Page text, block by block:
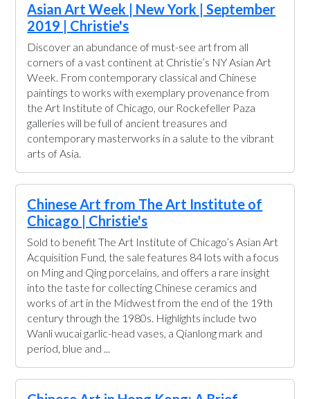
Asian Art Week | New York | September
2019 | Christie's
Discover an abundance of must-see art from all
corners of a vast continent at Christie’s NY Asian Art
Week. From contemporary classical and Chinese
paintings to works with exemplary provenance from
the Art Institute of Chicago, our Rockefeller Paza
galleries will be full of ancient treasures and
contemporary masterworks in a salute to the vibrant
arts of Asia.
Chinese Art from The Art Institute of
Chicago | Christie's
Sold to benefit The Art Institute of Chicago’s Asian Art
Acquisition Fund, the sale features 84 lots with a focus
on Ming and Qing porcelains, and offers a rare insight
into the taste for collecting Chinese ceramics and
works of art in the Midwest from the end of the 19th
century through the 1980s. Highlights include two
Wanli wucai garlic-head vases, a Qianlong mark and
period, blue and ...